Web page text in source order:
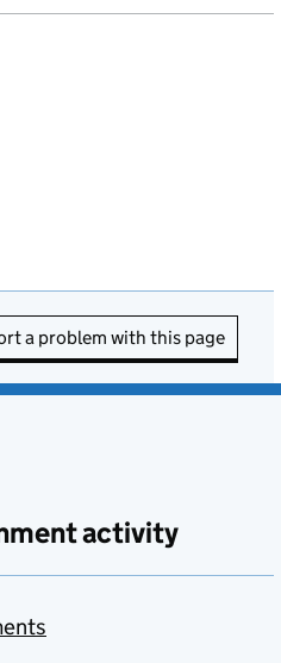
a problem with this page
activity